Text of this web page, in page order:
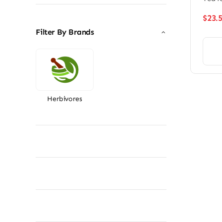
Filter By Brands
Herbivores
$